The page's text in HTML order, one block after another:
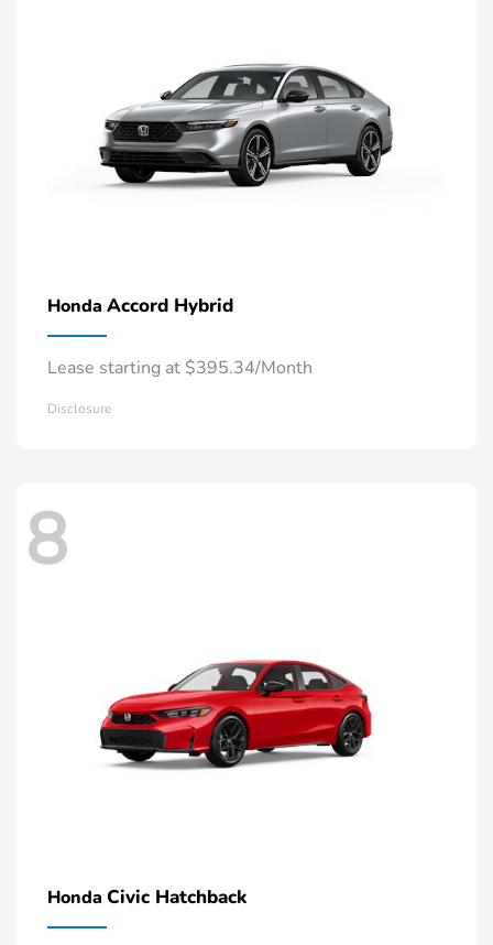
Honda Accord Hybrid
Lease starting at $395.34/Month
Disclosure
8
Honda Civic Hatchback